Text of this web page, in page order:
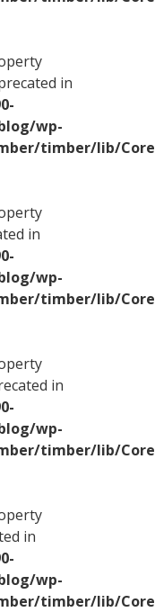
in
wp-
timber/lib/
in
wp-
timber/lib/
in
wp-
timber/lib/
in
wp-
timber/lib/